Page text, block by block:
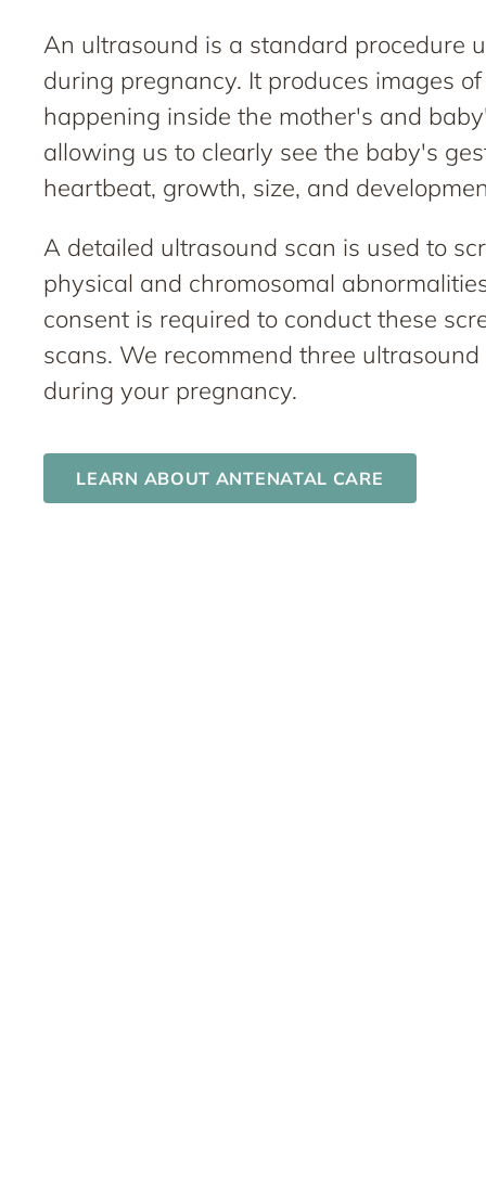
An ultrasound is a standard procedure
during pregnancy. It produces images
happening inside the mother's and
allowing us to clearly see the baby's
heartbeat, growth, size, and
A detailed ultrasound scan is used to
physical and chromosomal
consent is required to conduct these
scans. We recommend three
during your pregnancy.
LEARN ABOUT ANTENATAL CARE